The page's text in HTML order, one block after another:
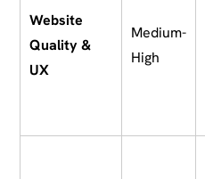
Website
Quality &
UX
Medium-
High